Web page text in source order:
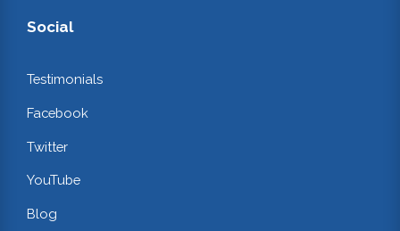
Social
Testimonials
Facebook
Twitter
YouTube
Blog